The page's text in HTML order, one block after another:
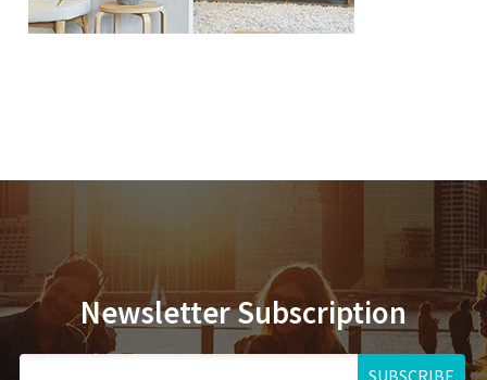
Newsletter Subscription
SUBSCRIBE